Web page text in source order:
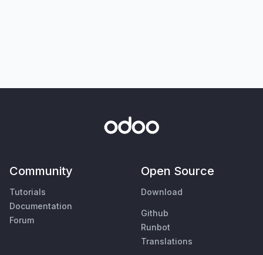
Community
Tutorials
Documentation
Forum
Open Source
Download
Github
Runbot
Translations